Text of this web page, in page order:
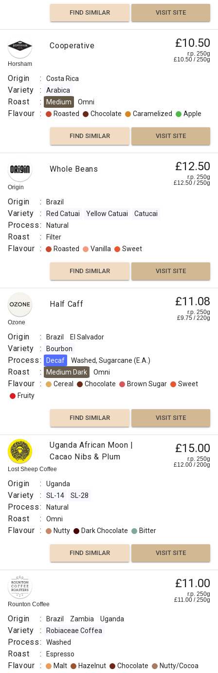
FIND SIMILAR VISIT SITE
Horsham
Cooperative £10.50
r.p. 250g
£10.50 /250g
Origin : Costa Rica
Variety : Arabica
Roast : Medium Omni
Flavour : Roasted Chocolate Caramelized Apple
FIND SIMILAR VISIT SITE
Origin
Whole Beans £12.50
r.p. 250g
£12.50 /250g
Origin : Brazil
Variety : Red Catuai Yellow Catuai Catucai
Process: Natural
Roast : Filter
Flavour : Roasted Vanilla Sweet
FIND SIMILAR VISIT SITE
Ozone
Half Caff £11.08
r.p. 250g
£9.75 /220g
Origin : Brazil El Salvador
Variety : Bourbon
Process: Decaf Washed, Sugarcane (E.A.)
Roast : Medium Dark Omni
Flavour : Cereal Chocolate Brown Sugar
Sweet
Fruity
FIND SIMILAR VISIT SITE
Lost Sheep Coffee
Uganda African Moon |
Cacao Nibs & Plum
£15.00
r.p. 250g
£12.00 /200g
Origin : Uganda
Variety : SL-14 SL-28
Process: Natural
Roast : Omni
Flavour : Nutty Dark Chocolate Bitter
FIND SIMILAR VISIT SITE
Rounton Coffee
£11.00
r.p. 250g
£11.00 /250g
Origin : Brazil Zambia Uganda
Variety : Robiaceae Coffea
Process: Washed
Roast : Espresso
Flavour : Malt Hazelnut Chocolate
Nutty/Cocoa